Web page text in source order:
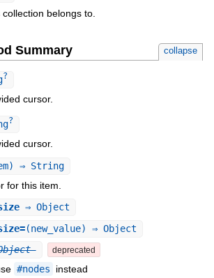
belongs to.
Summary collapse
?
cursor.
?
cursor.
⇒ String
for this item.
⇒ Object
(new_value) ⇒ Object
deprecated
#nodes
instead